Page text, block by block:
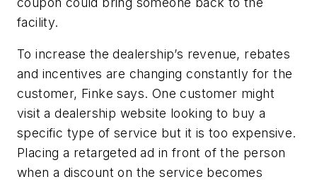
facility.
To increase the dealership’s revenue, rebates
and incentives are changing constantly for the
customer, Finke says. One customer might
visit a dealership website looking to buy a
specific type of service but it is too expensive.
Placing a retargeted ad in front of the person
when a discount on the service becomes